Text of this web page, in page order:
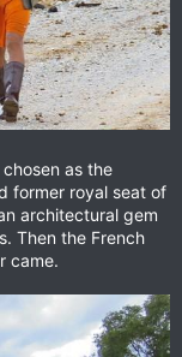
as the
former royal seat of
architectural gem
Then the French
came.